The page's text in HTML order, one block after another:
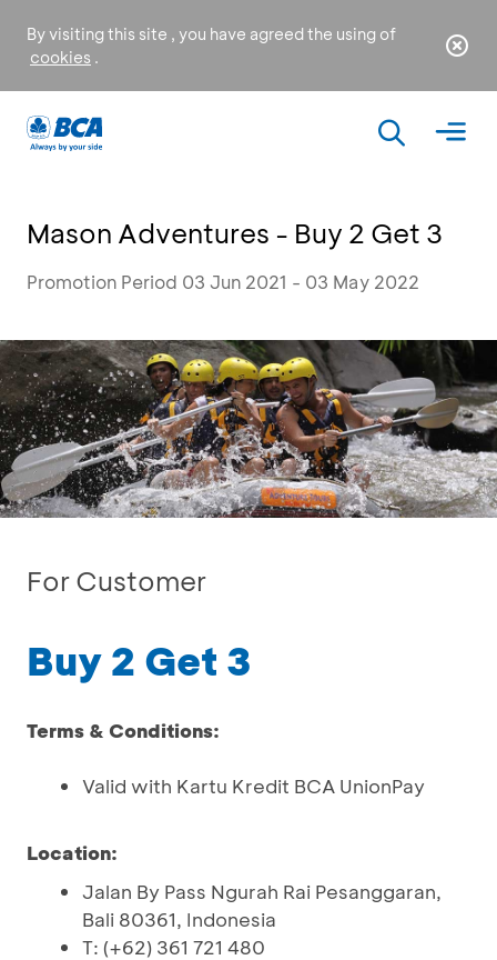
By visiting this site , you have agreed the using of
cookies .
Mason Adventures - Buy 2 Get 3
Promotion Period 03 Jun 2021 - 03 May 2022
For Customer
Buy 2 Get 3
Terms & Conditions:
Valid with Kartu Kredit BCA UnionPay
Location:
Jalan By Pass Ngurah Rai Pesanggaran,
Bali 80361, Indonesia
T: (+62) 361 721 480